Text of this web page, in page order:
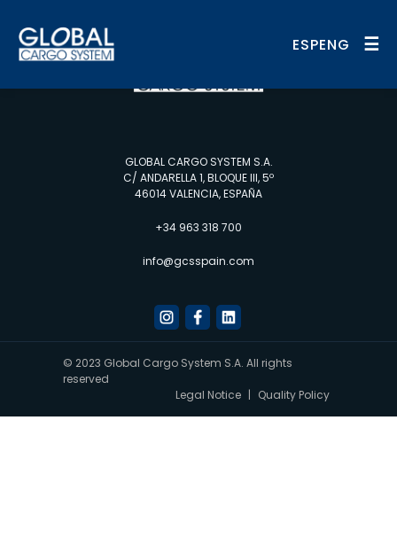
ESPENG ☰
GLOBAL CARGO SYSTEM S.A.
C/ ANDARELLA 1, BLOQUE III, 5º
46014 VALENCIA, ESPAÑA
+34 963 318 700
info@gcsspain.com
© 2023 Global Cargo System S.A. All rights
reserved
Legal Notice | Quality Policy